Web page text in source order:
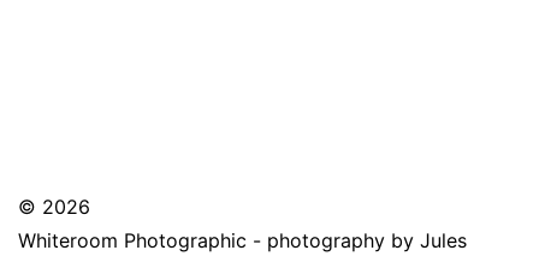
© 2026
Whiteroom Photographic - photography by Jules